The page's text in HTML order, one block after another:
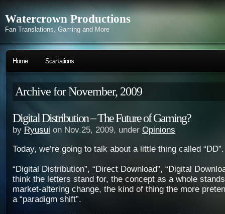
Watercrown Productions
Fan Translations, Gaming and More
Home Scanlations
Archive for November, 2009
Digital Distribution – The Future of Gaming?
by Ryusui on Nov.25, 2009, under Opinions
Today, we’re going to talk about a little thing called “DD”.
“Digital Distribution”, “Direct Download”, “Digital
think the letters stand for, the concept as a whole
market-altering change, the kind of thing the more
a “paradigm shift”.